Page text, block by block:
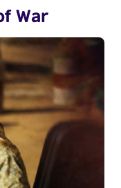
War